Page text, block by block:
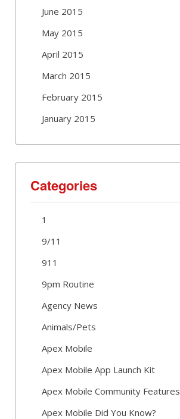
June 2015
May 2015
April 2015
March 2015
February 2015
January 2015
Categories
1
9/11
911
9pm Routine
Agency News
Animals/Pets
Apex Mobile
Apex Mobile App Launch Kit
Apex Mobile Community Features
Apex Mobile Did You Know?